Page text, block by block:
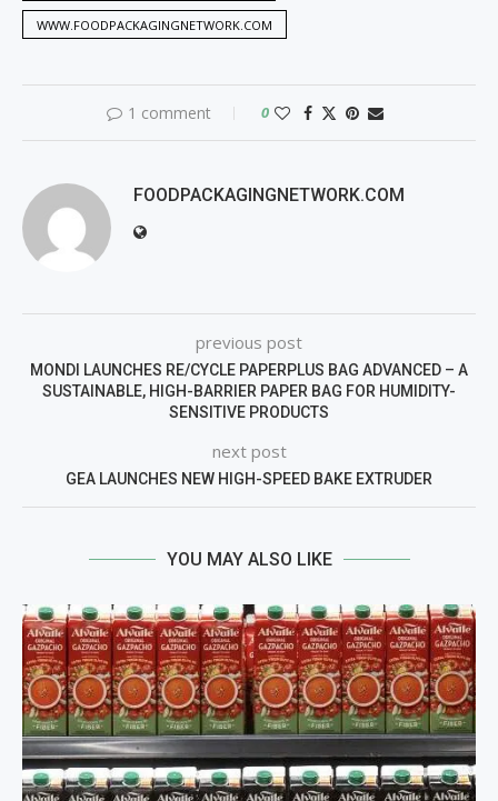
WWW.FOODPACKAGINGNETWORK.COM
1 comment 0
FOODPACKAGINGNETWORK.COM
previous post
MONDI LAUNCHES RE/CYCLE PAPERPLUS BAG ADVANCED – A
SUSTAINABLE, HIGH-BARRIER PAPER BAG FOR HUMIDITY-
SENSITIVE PRODUCTS
next post
GEA LAUNCHES NEW HIGH-SPEED BAKE EXTRUDER
YOU MAY ALSO LIKE